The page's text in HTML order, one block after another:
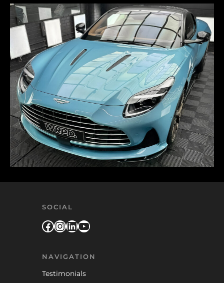
SOCIAL
Facebook
Instagram
LinkedIn
YouTube
NAVIGATION
Testimonials